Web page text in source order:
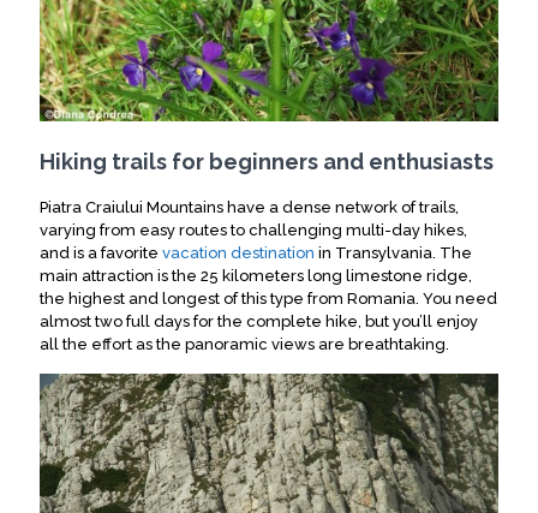
Hiking trails for beginners and enthusiasts
Piatra Craiului Mountains have a dense network of trails,
varying from easy routes to challenging multi-day hikes,
and is a favorite vacation destination in Transylvania. The
main attraction is the 25 kilometers long limestone ridge,
the highest and longest of this type from Romania You need
almost two full days for the complete hike, but you’ll enjoy
all the effort as the panoramic views are breathtaking